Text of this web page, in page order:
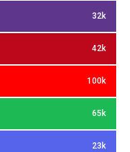
32k
42k
100k
65k
23k